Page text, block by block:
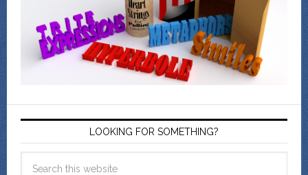
LOOKING FOR SOMETHING?